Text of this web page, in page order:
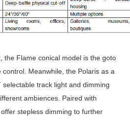
, the Flame conical model is the goto
Meanwhile, the Polaris as a
selectable track light and dimming
ambiences. Paired with
offer stepless dimming to further